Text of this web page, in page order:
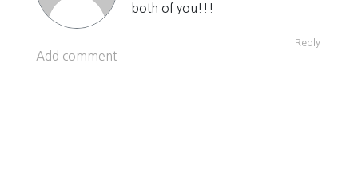
both of you!!!
Reply
Add comment